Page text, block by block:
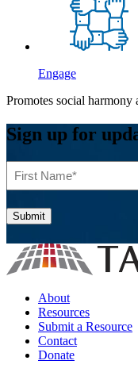
Engage
Promotes social
Sign up for
Name
About
Resources
Submit a Resource
Contact
Donate